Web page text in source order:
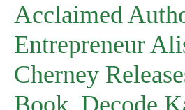
Acclaimed
Entrepreneur
Cherney
Book, Decode